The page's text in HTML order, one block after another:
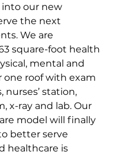
into our new
the next
We are
square-foot health
mental and
one roof with exam
nurses’ station,
x-ray and lab. Our
model will finally
better serve
healthcare is